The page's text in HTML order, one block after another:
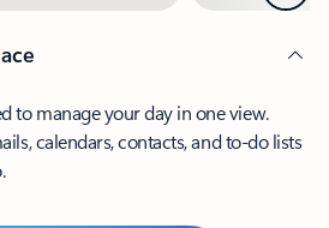
to manage your day in one view.
calendars, contacts, and to-do lists